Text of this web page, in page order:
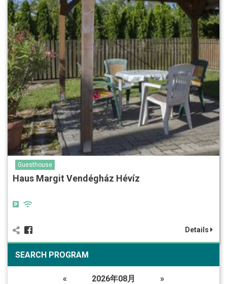
Guesthouse
Haus Margit Vendégház Hévíz
Details
SEARCH PROGRAM
« 2026年08月
»